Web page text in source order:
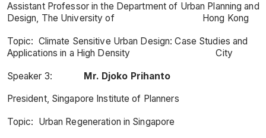
Assistant Professor in the Department of Urban Planning and
Design, The University of Hong Kong
Topic: Climate Sensitive Urban Design: Case Studies and
Applications in a High Density City
Speaker 3: Mr. Djoko Prihanto
President, Singapore Institute of Planners
Topic: Urban Regeneration in Singapore